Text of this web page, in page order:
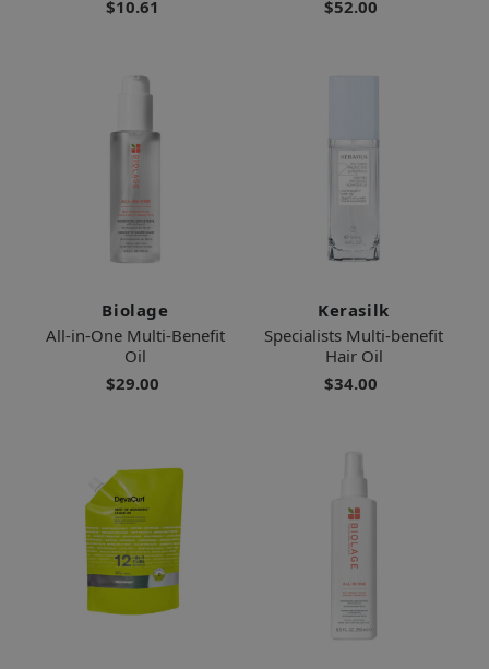
$10.61 $52.00
Biolage
All-in-One Multi-Benefit
Oil
$29.00
Kerasilk
Specialists Multi-benefit
Hair Oil
$34.00